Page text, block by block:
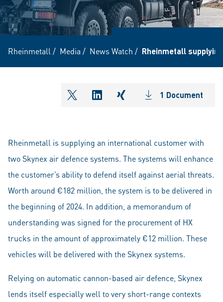
Rheinmetall / Media / News Watch / Rheinmetall
shareOntwitter
shareOnlinkedIn
shareOnxing1 Document
Rheinmetall is supplying an international customer with
two Skynex air defence systems. The systems will enhance
the customer’s ability to defend itself against aerial threats.
Worth around €182 million, the system is to be delivered in
the beginning of 2024. In addition, a memorandum of
understanding was signed for the procurement of HX
trucks in the amount of approximately €12 million. These
vehicles will be delivered with the Skynex systems.
Relying on automatic cannon-based air defence, Skynex
lends itself especially well to very short-range contexts